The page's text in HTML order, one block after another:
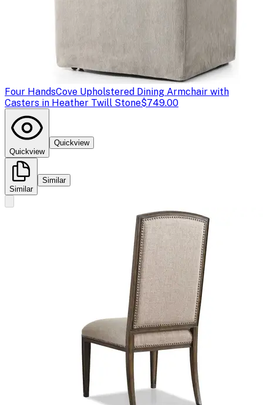
Four HandsCove Upholstered Dining Armchair with
Casters in Heather Twill Stone$749.00
Quickview
Quickview
Similar
Similar